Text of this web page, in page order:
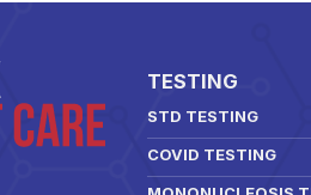
TESTING
STD TESTING
COVID TESTING